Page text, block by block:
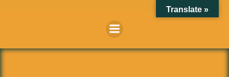
to
content
Translate »